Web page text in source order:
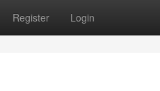
Register Login